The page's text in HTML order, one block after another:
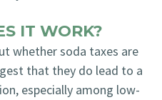
IT WORK?
whether soda taxes are
that they do lead to a
especially among low-